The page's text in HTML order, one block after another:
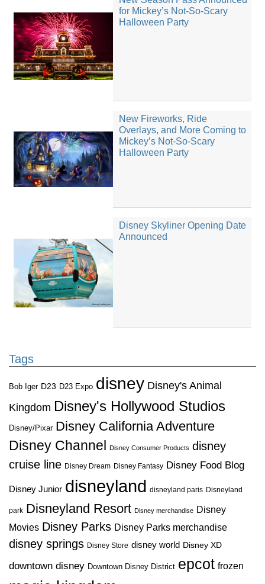
for Mickey’s Not-So-Scary
Halloween Party
New Fireworks, Ride
Overlays, and More Coming to
Mickey’s Not-So-Scary
Halloween Party
Disney Skyliner Opening Date
Announced
Tags
Bob Iger D23 D23 Expo disney Disney's Animal
Kingdom Disney's Hollywood Studios
Disney/Pixar Disney California Adventure
Disney Channel
Disney Consumer Products disney
cruise line Disney Dream Disney Fantasy Disney Food Blog
Disney Junior disneyland disneyland paris Disneyland
park Disneyland Resort Disney merchandise Disney
Movies Disney Parks Disney Parks merchandise
disney springs Disney Store disney world Disney XD
downtown disney Downtown Disney District epcot frozen